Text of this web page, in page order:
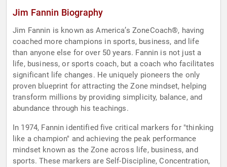
Jim Fannin Biography
Jim Fannin is known as America’s ZoneCoach®, having
coached more champions in sports, business, and life
than anyone else for over 50 years. Fannin is not just a
life, business, or sports coach, but a coach who facilitates
significant life changes. He uniquely pioneers the only
proven blueprint for attracting the Zone mindset, helping
transform millions by providing simplicity, balance, and
abundance through his teachings.
In 1974, Fannin identified five critical markers for "thinking
like a champion" and achieving the peak performance
mindset known as the Zone across life, business, and
sports. These markers are Self-Discipline, Concentration,